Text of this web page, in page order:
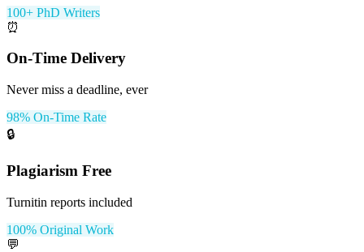
100+ PhD Writers
⏰
On-Time Delivery
Never miss a deadline, ever
98% On-Time Rate
🔒
Plagiarism Free
Turnitin reports included
100% Original Work
💬